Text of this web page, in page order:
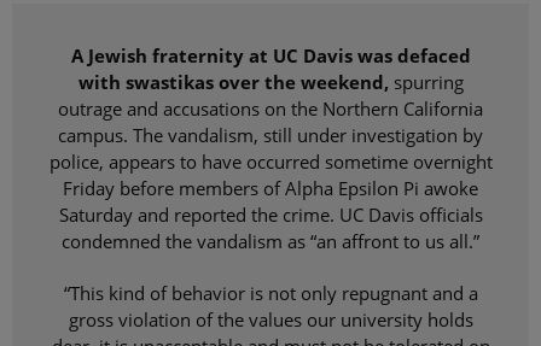
A Jewish fraternity at UC Davis was defaced
with swastikas over the weekend,spurring
outrage and accusations on the Northern California
campus. The vandalism, still under investigation by
police, appears to have occurred sometime overnight
Friday before members of Alpha Epsilon Pi awoke
Saturday and reported the crime. UC Davis officials
condemned the vandalism as “an affront to us all.”
“This kind of behavior is not only repugnant and a
gross violation of the values our university holds